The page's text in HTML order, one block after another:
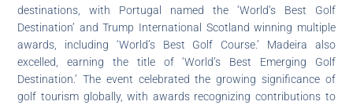
destinations, with Portugal named the ‘World’s Best Golf
Destination’ and Trump International Scotland winning multiple
awards, including ‘World’s Best Golf Course.’ Madeira also
excelled, earning the title of ‘World’s Best Emerging Golf
Destination.’ The event celebrated the growing significance of
golf tourism globally, with awards recognizing contributions to